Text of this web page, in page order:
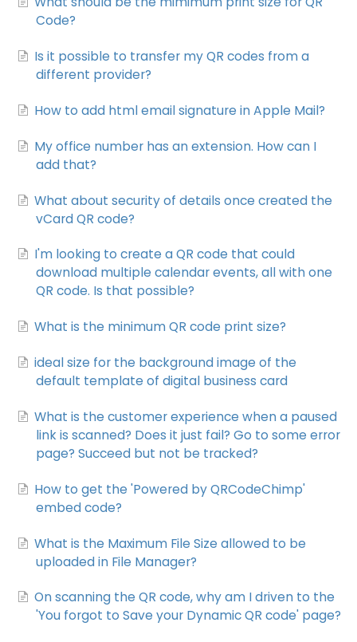
Code?
Is it possible to transfer my QR codes from a
different provider?
How to add html email signature in Apple Mail?
My office number has an extension. How can I
add that?
What about security of details once created the
vCard QR code?
I'm looking to create a QR code that could
download multiple calendar events, all with one
QR code. Is that possible?
What is the minimum QR code print size?
ideal size for the background image of the
default template of digital business card
What is the customer experience when a paused
link is scanned? Does it just fail? Go to some error
page? Succeed but not be tracked?
How to get the 'Powered by QRCodeChimp'
embed code?
What is the Maximum File Size allowed to be
uploaded in File Manager?
On scanning the QR code, why am I driven to the
'You forgot to Save your Dynamic QR code' page?